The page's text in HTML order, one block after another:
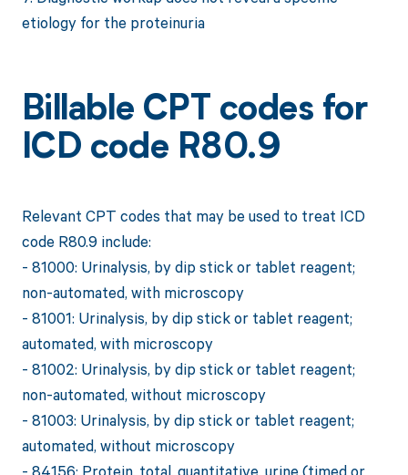
etiology for the proteinuria
Billable CPT codes for
ICD code R80.9
Relevant CPT codes that may be used to treat ICD
code R80.9 include:
- 81000: Urinalysis, by dip stick or tablet reagent;
non-automated, with microscopy
- 81001: Urinalysis, by dip stick or tablet reagent;
automated, with microscopy
- 81002: Urinalysis, by dip stick or tablet reagent;
non-automated, without microscopy
- 81003: Urinalysis, by dip stick or tablet reagent;
automated, without microscopy